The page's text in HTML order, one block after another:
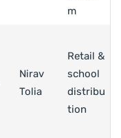
m
Nirav
Tolia
Retail &
school
distribu
tion